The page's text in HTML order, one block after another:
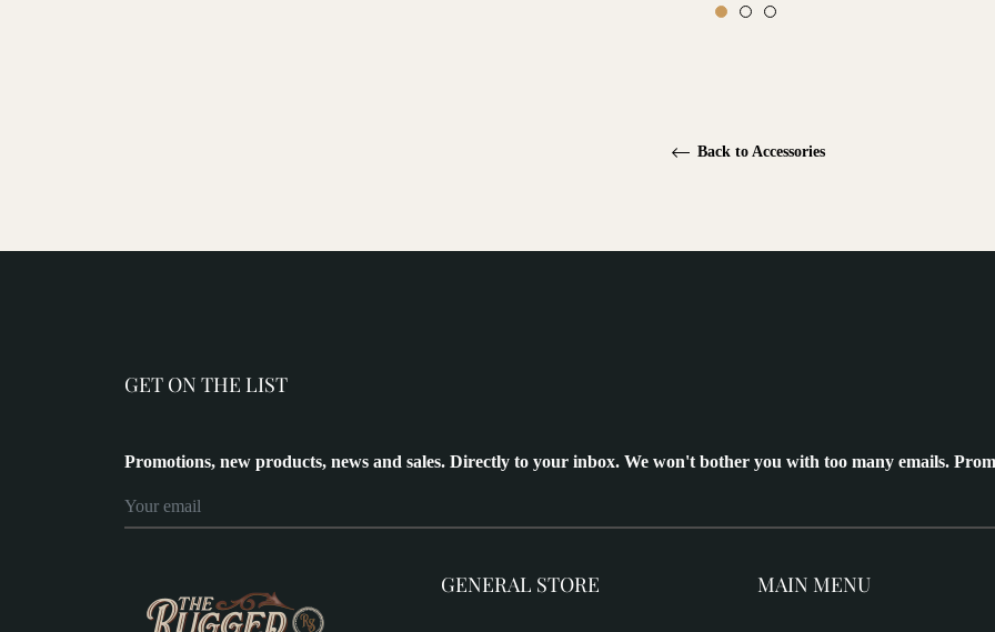
Back to Accessories
GET ON THE LIST
Promotions, new products, news and sales. Directly to your inbox. We won't bother you with too many emails.
GENERAL STORE MAIN MENU